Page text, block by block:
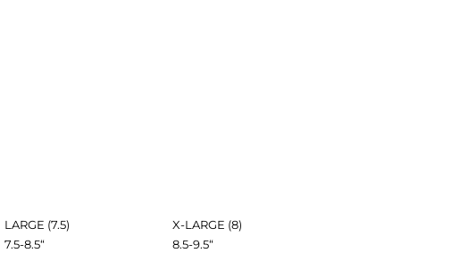
LARGE (7.5)
X-LARGE (8)
7.5-8.5“ 8.5-9.5“